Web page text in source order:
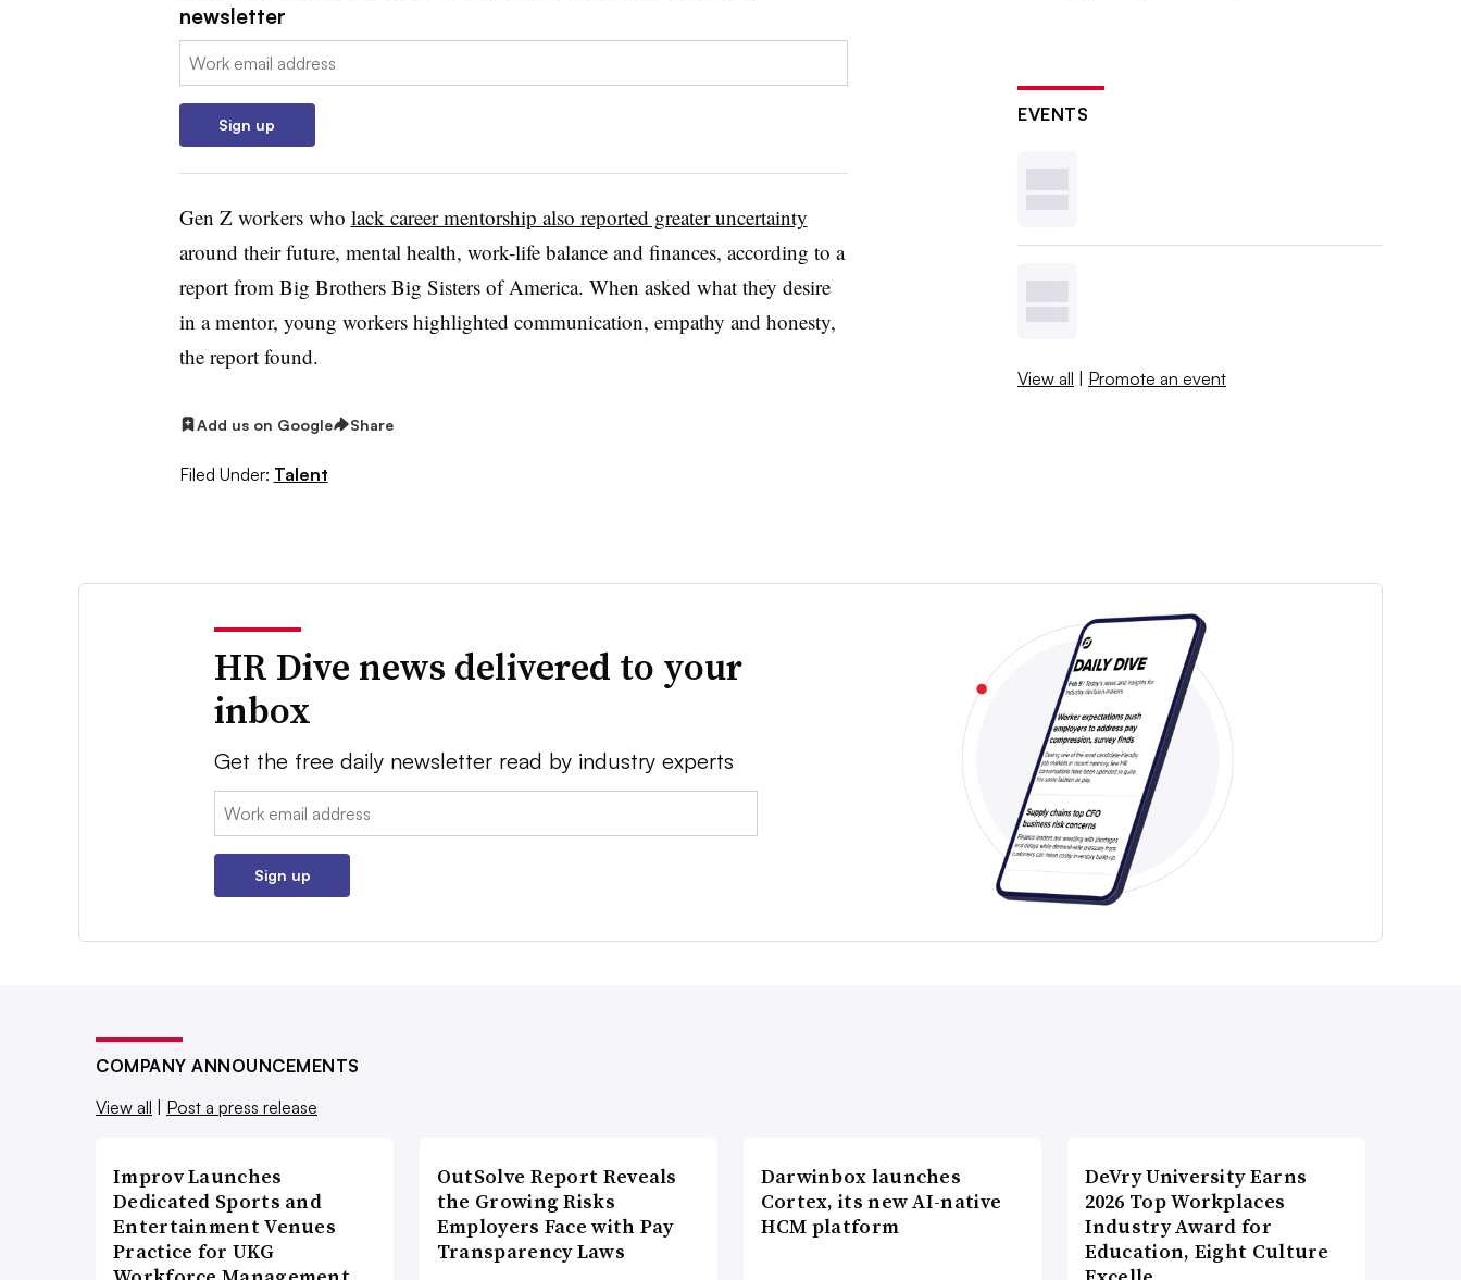
newsletter
Email:
Sign up
Gen Z workers who lack career mentorship also reported greater uncertainty
around their future, mental health, work-life balance and finances, according to a
report from Big Brothers Big Sisters of America. When asked what they desire
in a mentor, young workers highlighted communication, empathy and honesty,
the report found.
Add us on Google Share
Filed Under: Talent
EVENTS
View all | Promote an event
HR Dive news delivered to your
inbox
Get the free daily newsletter read by industry experts
Email:
Sign up
COMPANY ANNOUNCEMENTS
View all | Post a press release
Improv Launches
Dedicated Sports and
Entertainment Venues
Practice for UKG
OutSolve Report Reveals
the Growing Risks
Employers Face with Pay
Transparency Laws
Darwinbox launches
Cortex, its new AI-native
HCM platform
DeVry University Earns
2026 Top Workplaces
Industry Award for
Education, Eight Culture